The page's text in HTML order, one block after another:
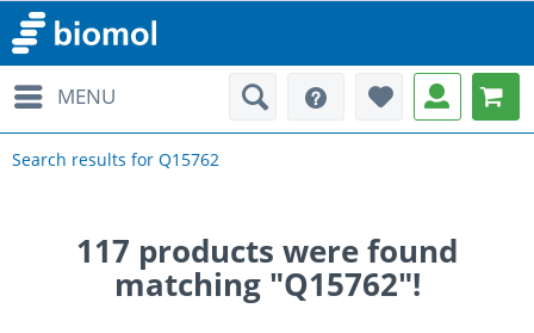
MENU
Search results for Q15762
117 products were found
matching "Q15762"!